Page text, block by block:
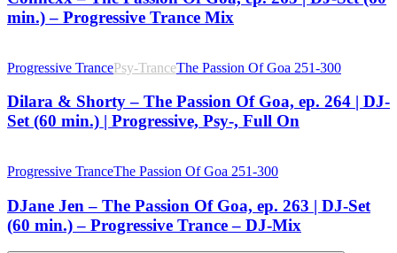
min.) – Progressive Trance Mix
Progressive TrancePsy-TranceThe Passion Of Goa 251-300
Dilara & Shorty – The Passion Of Goa, ep. 264 | DJ-
Set (60 min.) | Progressive, Psy-, Full On
Progressive TranceThe Passion Of Goa 251-300
DJane Jen – The Passion Of Goa, ep. 263 | DJ-Set
(60 min.) – Progressive Trance – DJ-Mix